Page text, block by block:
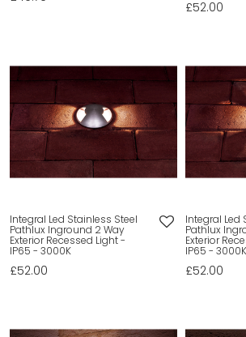
£52.00
Integral Led Stainless Steel
Pathlux Inground 2 Way
Exterior Recessed Light -
IP65 - 3000K
£52.00
Integral Led
Pathlux
Exterior
IP65 - 3000K
£52.00